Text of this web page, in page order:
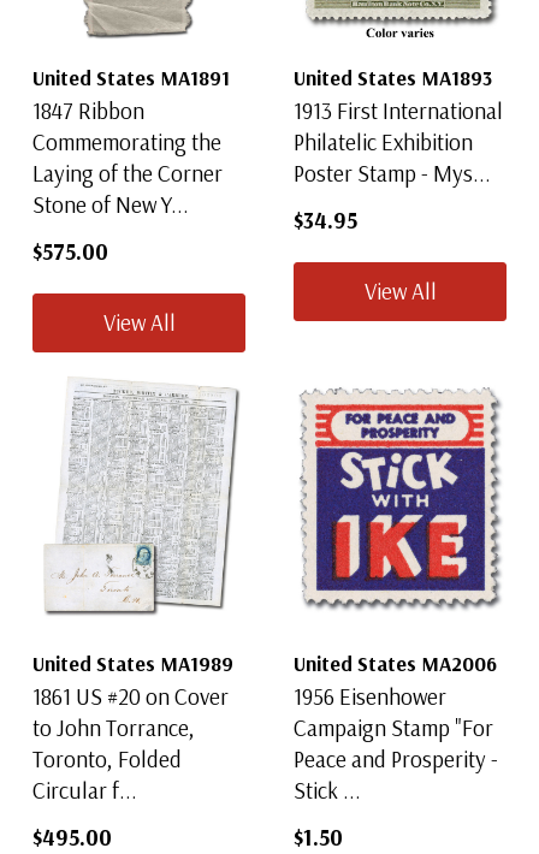
United States MA1891
1847 Ribbon
Commemorating the
Laying of the Corner
Stone of New Y...
$575.00
View All
United States MA1893
1913 First International
Philatelic Exhibition
Poster Stamp - Mys...
$34.95
View All
United States MA1989
1861 US #20 on Cover
to John Torrance,
Toronto, Folded
Circular f...
$495.00
United States MA2006
1956 Eisenhower
Campaign Stamp "For
Peace and Prosperity -
Stick ...
$1.50